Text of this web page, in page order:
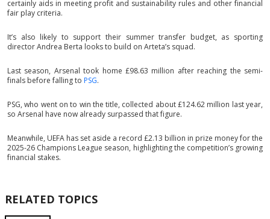
certainly aids in meeting profit and sustainability rules and other financial
fair play criteria.
It’s also likely to support their summer transfer budget, as sporting
director Andrea Berta looks to build on Arteta’s squad.
Last season, Arsenal took home £98.63 million after reaching the semi-
finals before falling to PSG.
PSG, who went on to win the title, collected about £124.62 million last year,
so Arsenal have now already surpassed that figure.
Meanwhile, UEFA has set aside a record £2.13 billion in prize money for the
2025-26 Champions League season, highlighting the competition’s growing
financial stakes.
RELATED TOPICS